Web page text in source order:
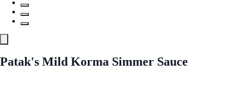
Patak's Mild Korma Simmer Sauce